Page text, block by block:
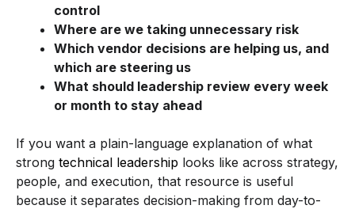
control
Where are we taking unnecessary risk
Which vendor decisions are helping us, and
which are steering us
What should leadership review every week
or month to stay ahead
If you want a plain-language explanation of what
strong technical leadership looks like across strategy,
people, and execution, that resource is useful
because it separates decision-making from day-to-